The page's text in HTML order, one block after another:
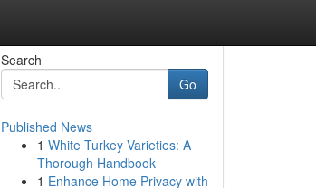
Search
Go
Published News
1 White Turkey Varieties: A
Thorough Handbook
1 Enhance Home Privacy with